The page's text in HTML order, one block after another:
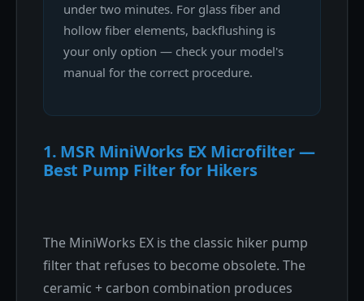
under two minutes. For glass fiber and
hollow fiber elements, backflushing is
your only option — check your model's
manual for the correct procedure.
1. MSR MiniWorks EX Microfilter —
Best Pump Filter for Hikers
The MiniWorks EX is the classic hiker pump
filter that refuses to become obsolete. The
ceramic + carbon combination produces